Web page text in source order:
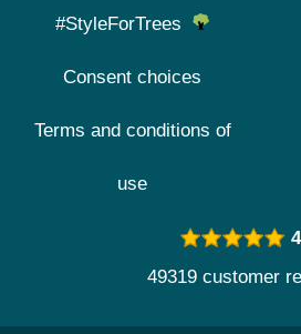
#StyleForTrees
Consent choices
Terms and conditions of
use
49319 customer